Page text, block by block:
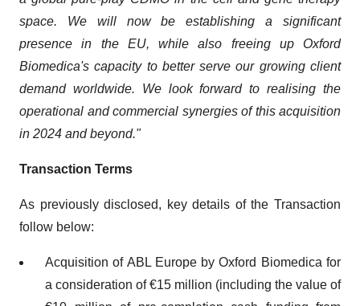
space. We will now be establishing a significant
presence in the EU, while also freeing up Oxford
Biomedica's capacity to better serve our growing client
demand worldwide. We look forward to realising the
operational and commercial synergies of this acquisition
in 2024 and beyond."
Transaction Terms
As previously disclosed, key details of the Transaction
follow below:
Acquisition of ABL Europe by Oxford Biomedica for
a consideration of €15 million (including the value of